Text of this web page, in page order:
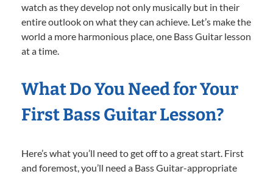
watch as they develop not only musically but in their
entire outlook on what they can achieve. Let’s make the
world a more harmonious place, one Bass Guitar lesson
at a time.
What Do You Need for Your
First Bass Guitar Lesson?
Here’s what you’ll need to get off to a great start. First
and foremost, you’ll need a Bass Guitar-appropriate